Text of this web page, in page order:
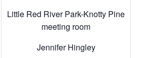
Little Red River Park-Knotty Pine
meeting room
Jennifer Hingley